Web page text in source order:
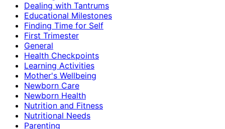
Dealing with Tantrums
Educational Milestones
Finding Time for Self
First Trimester
General
Health Checkpoints
Learning Activities
Mother's Wellbeing
Newborn Care
Newborn Health
Nutrition and Fitness
Nutritional Needs
Parenting